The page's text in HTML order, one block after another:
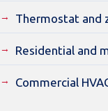
Thermostat and
Residential and
Commercial